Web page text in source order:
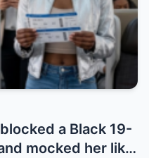
a Black 19-
mocked her like